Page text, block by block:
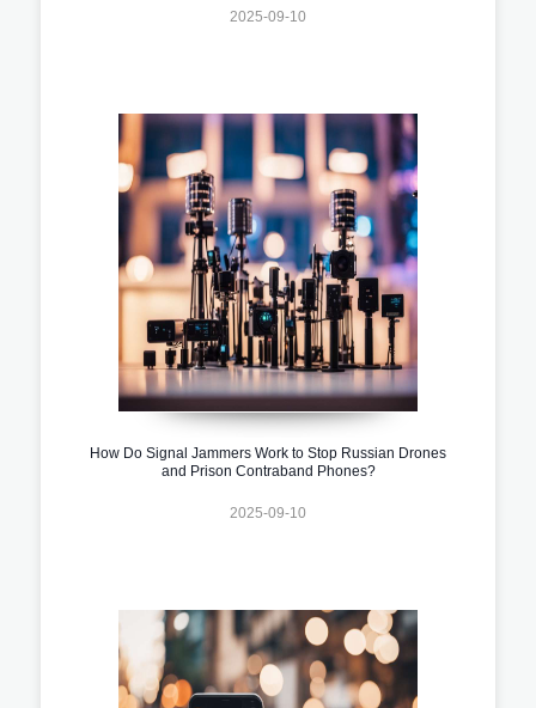
2025-09-10
How Do Signal Jammers Work to Stop Russian Drones
and Prison Contraband Phones?
2025-09-10